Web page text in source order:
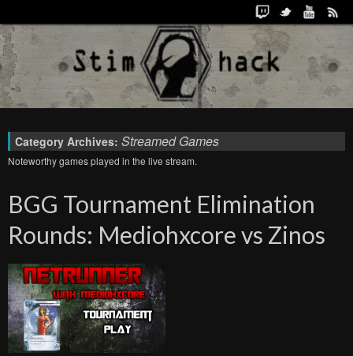
Category Archives: Streamed Games
Noteworthy games played in the live stream.
BGG Tournament Elimination
Rounds: Mediohxcore vs Zinos